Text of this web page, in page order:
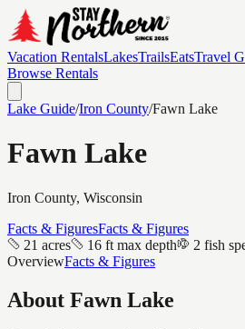
Vacation RentalsLakesTrailsEatsTravel
Browse Rentals
Lake Guide/Iron County/Fawn Lake
Fawn Lake
Iron County, Wisconsin
Facts & FiguresFacts & Figures
21 acres
16 ft max depth
2 fish
OverviewFacts & Figures
About Fawn Lake